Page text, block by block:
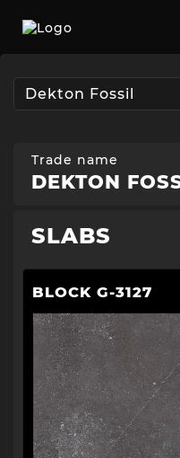
Trade name
DEKTON
SLABS
BLOCK G-3127